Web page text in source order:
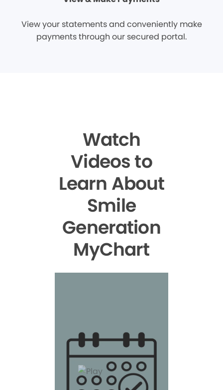
View your statements and conveniently make
payments through our secured portal.
Watch
Videos to
Learn About
Smile
Generation
MyChart